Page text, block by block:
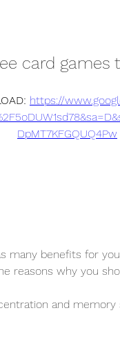
card games
https://
DpMT7KFGQUQ4Pw
many benefits for
reasons why you
and memory